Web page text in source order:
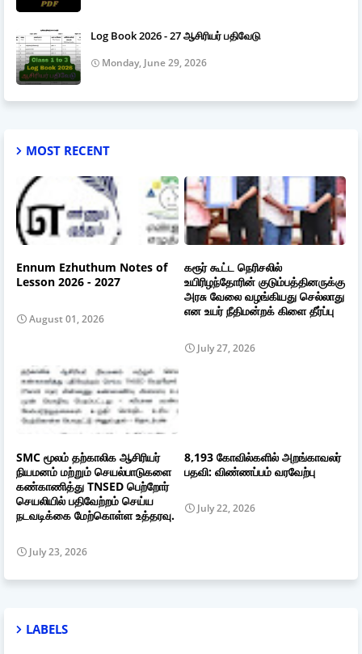
Log Book 2026 - 27 ஆசிரியர் பதிவேடு
Monday, June 29, 2026
MOST RECENT
Ennum Ezhuthum Notes of
Lesson 2026 - 2027
August 01, 2026
கரூர் கூட்ட நெரிசலில்
உயிரிழந்தோரின் குடும்பத்தினருக்கு
அரசு வேலை வழங்கியது செல்லாது
என உயர் நீதிமன்றக் கிளை தீர்ப்பு
July 27, 2026
SMC மூலம் தற்காலிக ஆசிரியர்
நியமனம் மற்றும் செயல்பாடுகளை
கண்காணித்து TNSED பெற்றோர்
செயலியில் பதிவேற்றம் செய்ய
நடவடிக்கை மேற்கொள்ள உத்தரவு.
July 23, 2026
8,193 கோவில்களில் அறங்காவலர்
பதவி: விண்ணப்பம் வரவேற்பு
July 22, 2026
LABELS